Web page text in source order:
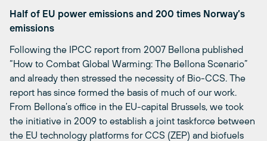
Half of EU power emissions and 200 times Norway’s
emissions
Following the IPCC report from 2007 Bellona published
“How to Combat Global Warming: The Bellona Scenario”
and already then stressed the necessity of Bio-CCS. The
report has since formed the basis of much of our work.
From Bellona’s office in the EU-capital Brussels, we took
the initiative in 2009 to establish a joint taskforce between
the EU technology platforms for CCS (ZEP) and biofuels